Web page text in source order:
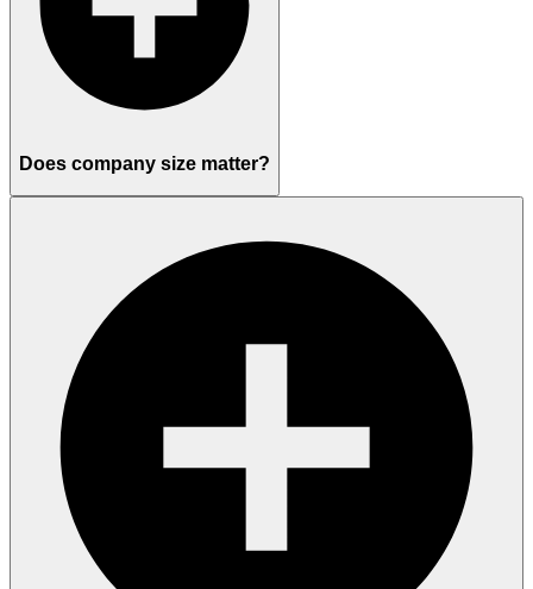
Does company size matter?